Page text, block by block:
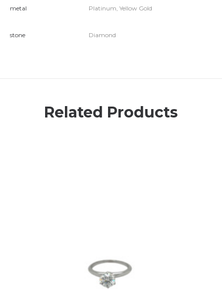
metal Platinum, Yellow Gold
stone Diamond
Related Products